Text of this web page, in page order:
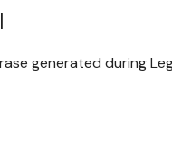
generated during